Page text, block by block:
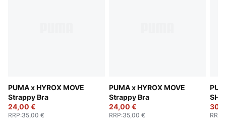
PUMA x HYROX MOVE
Strappy Bra
24,00 €
RRP:35,00 €
PUMA x HYROX MOVE
Strappy Bra
24,00 €
RRP:35,00 €
Bra
RRP